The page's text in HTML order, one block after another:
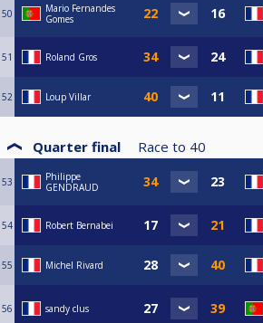
50
Mario Fernandes
Gomes
51 Roland Gros
52 Loup Villar
Quarter final Race to 40
53
Philippe
GENDRAUD
54 Robert Bernabei
55 Michel Rivard
56 sandy clus